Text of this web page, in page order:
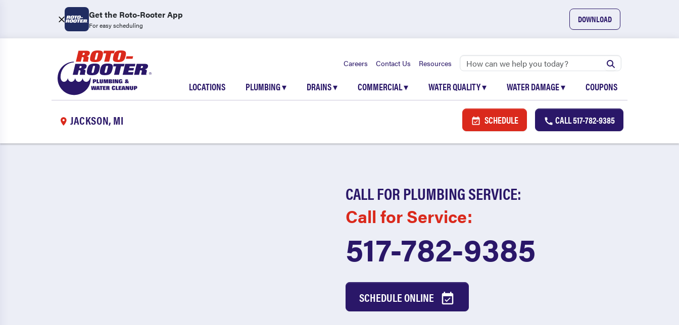
Get the Roto-Rooter App
For easy scheduling
DOWNLOAD
Careers Contact Us Resources
LOCATIONS PLUMBING▾ DRAINS▾ COMMERCIAL▾ WATER QUALITY▾ WATER DAMAGE▾ COUPONS
JACKSON, MI SCHEDULE CALL517-782-9385
CALL FOR PLUMBING SERVICE:
Call for Service:
517-782-9385
SCHEDULE ONLINE